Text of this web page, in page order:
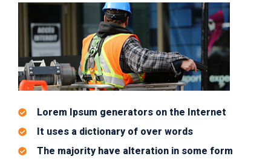
Lorem Ipsum generators on the Internet
It uses a dictionary of over words
The majority have alteration in some form